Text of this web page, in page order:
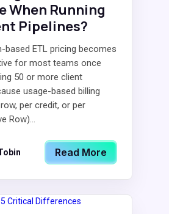
When Running
Pipelines?
based ETL pricing becomes
for most teams once
50 or more client
usage-based billing
per credit, or per
Row)...
Read More